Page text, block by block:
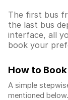
The first bus
the last bus
interface, all
book your
How to
A simple
mentioned below.